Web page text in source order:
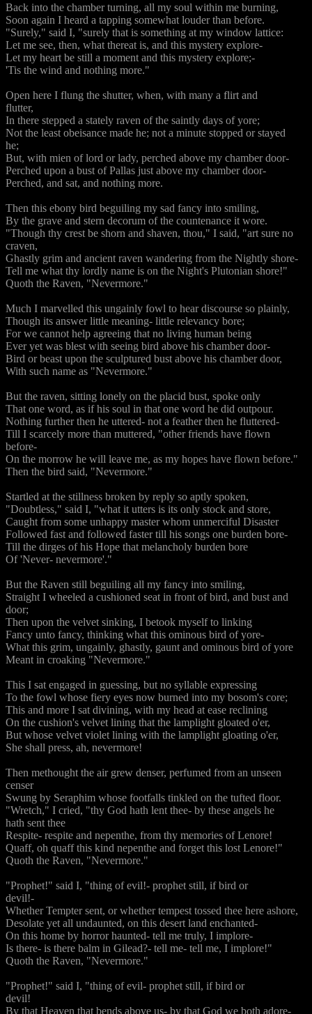
Back into the chamber turning, all my soul within me burning,
Soon again I heard a tapping somewhat louder than before.
"Surely," said I, "surely that is something at my window lattice:
Let me see, then, what thereat is, and this mystery explore-
Let my heart be still a moment and this mystery explore;-
'Tis the wind and nothing more."
Open here I flung the shutter, when, with many a flirt and
flutter,
In there stepped a stately raven of the saintly days of yore;
Not the least obeisance made he; not a minute stopped or stayed
he;
But, with mien of lord or lady, perched above my chamber door-
Perched upon a bust of Pallas just above my chamber door-
Perched, and sat, and nothing more.
Then this ebony bird beguiling my sad fancy into smiling,
By the grave and stern decorum of the countenance it wore.
"Though thy crest be shorn and shaven, thou," I said, "art sure no
craven,
Ghastly grim and ancient raven wandering from the Nightly shore-
Tell me what thy lordly name is on the Night's Plutonian shore!"
Quoth the Raven, "Nevermore."
Much I marvelled this ungainly fowl to hear discourse so plainly,
Though its answer little meaning- little relevancy bore;
For we cannot help agreeing that no living human being
Ever yet was blest with seeing bird above his chamber door-
Bird or beast upon the sculptured bust above his chamber door,
With such name as "Nevermore."
But the raven, sitting lonely on the placid bust, spoke only
That one word, as if his soul in that one word he did outpour.
Nothing further then he uttered- not a feather then he fluttered-
Till I scarcely more than muttered, "other friends have flown
before-
On the morrow he will leave me, as my hopes have flown before."
Then the bird said, "Nevermore."
Startled at the stillness broken by reply so aptly spoken,
"Doubtless," said I, "what it utters is its only stock and store,
Caught from some unhappy master whom unmerciful Disaster
Followed fast and followed faster till his songs one burden bore-
Till the dirges of his Hope that melancholy burden bore
Of 'Never- nevermore'."
But the Raven still beguiling all my fancy into smiling,
Straight I wheeled a cushioned seat in front of bird, and bust and
door;
Then upon the velvet sinking, I betook myself to linking
Fancy unto fancy, thinking what this ominous bird of yore-
What this grim, ungainly, ghastly, gaunt and ominous bird of yore
Meant in croaking "Nevermore."
This I sat engaged in guessing, but no syllable expressing
To the fowl whose fiery eyes now burned into my bosom's core;
This and more I sat divining, with my head at ease reclining
On the cushion's velvet lining that the lamplight gloated o'er,
But whose velvet violet lining with the lamplight gloating o'er,
She shall press, ah, nevermore!
Then methought the air grew denser, perfumed from an unseen
censer
Swung by Seraphim whose footfalls tinkled on the tufted floor.
"Wretch," I cried, "thy God hath lent thee- by these angels he
hath sent thee
Respite- respite and nepenthe, from thy memories of Lenore!
Quaff, oh quaff this kind nepenthe and forget this lost Lenore!"
Quoth the Raven, "Nevermore."
"Prophet!" said I, "thing of evil!- prophet still, if bird or
devil!-
Whether Tempter sent, or whether tempest tossed thee here ashore,
Desolate yet all undaunted, on this desert land enchanted-
On this home by horror haunted- tell me truly, I implore-
Is there- is there balm in Gilead?- tell me- tell me, I implore!"
Quoth the Raven, "Nevermore."
"Prophet!" said I, "thing of evil- prophet still, if bird or
devil!
By that Heaven that bends above us- by that God we both adore-